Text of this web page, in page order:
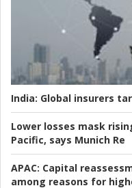
India: Global insurers
Lower losses mask
Pacific, says Munich Re
APAC: Capital
among reasons for